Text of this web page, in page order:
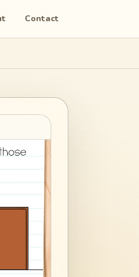
Contact